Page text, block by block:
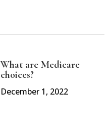
What are Medicare
choices?
December 1, 2022